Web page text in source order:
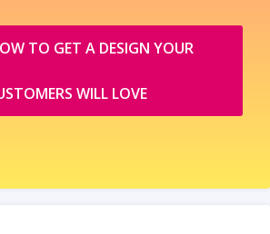
TO GET A DESIGN YOUR
WILL LOVE